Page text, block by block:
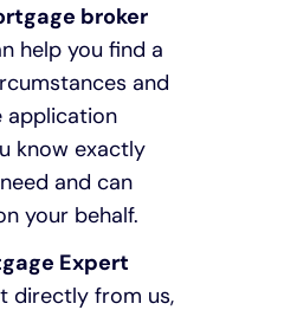
broker
help you find a
and
application
know exactly
and can
your behalf.
Expert
directly from us,